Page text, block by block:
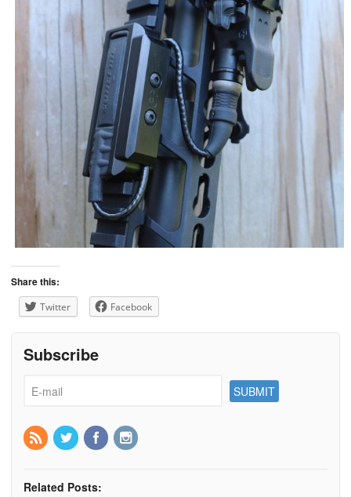
Share this:
Twitter Facebook
Subscribe
Related Posts: